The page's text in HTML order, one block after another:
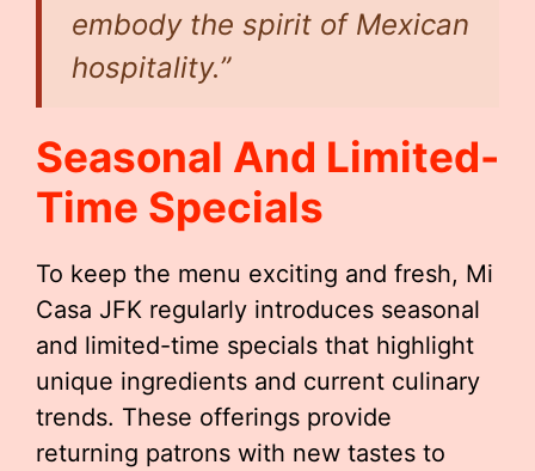
embody the spirit of Mexican
hospitality.”
Seasonal And Limited-
Time Specials
To keep the menu exciting and fresh, Mi
Casa JFK regularly introduces seasonal
and limited-time specials that highlight
unique ingredients and current culinary
trends. These offerings provide
returning patrons with new tastes to